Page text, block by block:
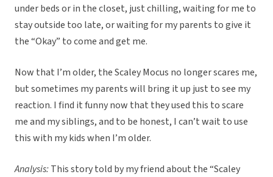
under beds or in the closet, just chilling, waiting for me to
stay outside too late, or waiting for my parents to give it
the “Okay” to come and get me.
Now that I’m older, the Scaley Mocus no longer scares me,
but sometimes my parents will bring it up just to see my
reaction. I find it funny now that they used this to scare
me and my siblings, and to be honest, I can’t wait to use
this with my kids when I’m older.
Analysis:This story told by my friend about the “Scaley